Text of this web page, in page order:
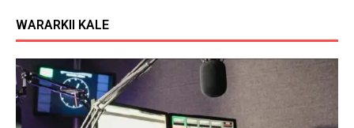
WARARKII KALE